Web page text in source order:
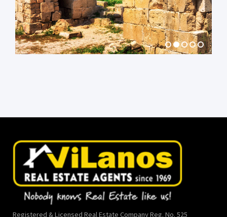
Registered & Licensed Real Estate Company Reg. No. 525